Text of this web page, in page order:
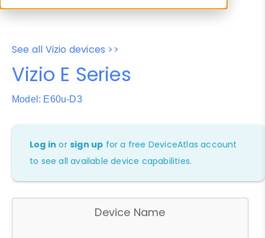
See all Vizio devices >>
Vizio E Series
Model: E60u-D3
Log in orsign up for a free DeviceAtlas account
to see all available device capabilities.
Device Name